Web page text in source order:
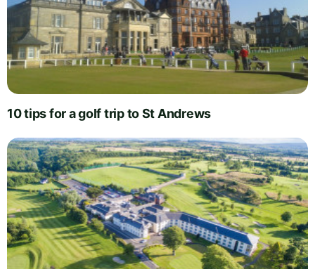
10 tips for a golf trip to St Andrews